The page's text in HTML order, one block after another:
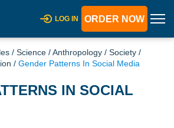
LOG IN ORDER NOW
/ Science /Anthropology / Society /
/ Gender Patterns In Social Media
IN SOCIAL